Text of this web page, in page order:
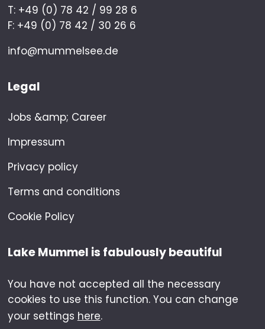
T: +49 (0) 78 42 / 99 28 6
F: +49 (0) 78 42 / 30 26 6
info@mummelsee.de
Legal
Jobs &amp; Career
Impressum
Privacy policy
Terms and conditions
Cookie Policy
Lake Mummel is fabulously beautiful
You have not accepted all the necessary
cookies to use this function. You can change
your settings here.